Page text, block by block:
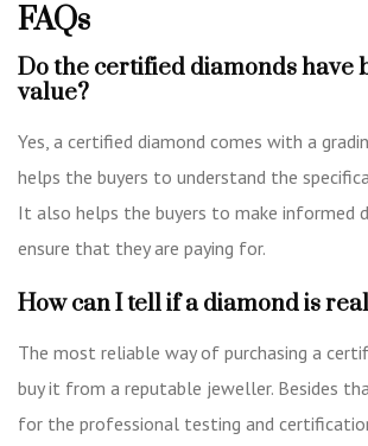
FAQs
Do the certified diamonds have
value?
Yes, a certified diamond comes with a
helps the buyers to understand the
It also helps the buyers to make informed
ensure that they are paying for.
How can I tell if a diamond is
The most reliable way of purchasing a
buy it from a reputable jeweller. Besides
for the professional testing and